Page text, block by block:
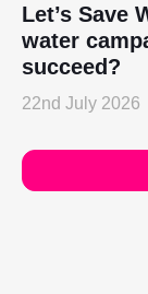
Let’s Save
water
succeed?
22nd July 2026